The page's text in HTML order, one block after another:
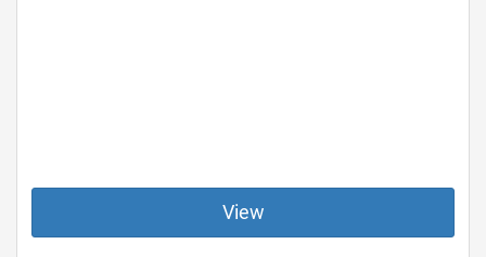
View